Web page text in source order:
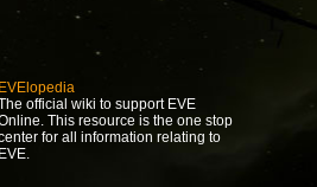
EVElopedia
official wiki to support EVE
This resource is the one stop
for all information relating to
EVE.